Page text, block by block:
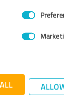
Send message